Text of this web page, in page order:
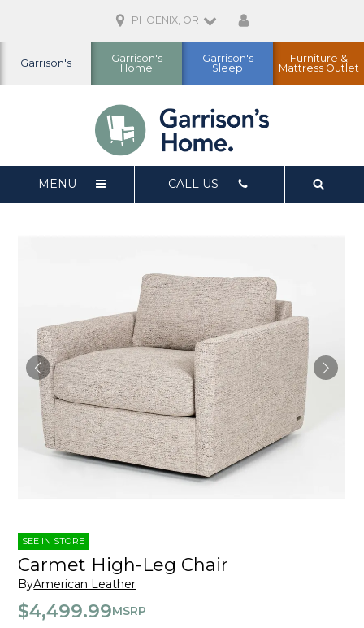
Garrison's
Garrison's
Home
Garrison's
Sleep
Furniture &
Mattress Outlet
PHOENIX, OR
MENU CALL US
SEE IN STORE
Carmet High-Leg Chair
ByAmerican Leather
$4,499.99MSRP